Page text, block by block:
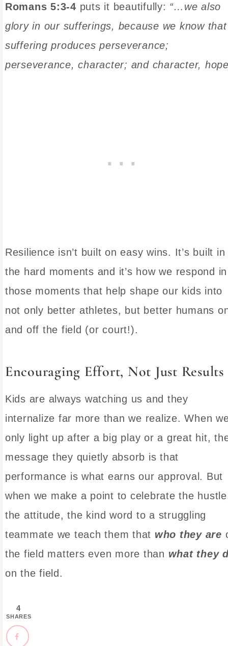
Romans 5:3-4 puts it beautifully: “…we also
glory in our sufferings, because we know that
suffering produces perseverance;
perseverance, character; and character,
Resilience isn’t built on easy wins. It’s built in
the hard moments and it’s how we respond in
those moments that help shape our kids into
not only better athletes, but better humans
and off the field (or court!).
Encouraging Effort, Not Just Results
Kids are always watching us and they
internalize far more than we realize. When
only light up after a big play or a great hit,
message they quietly absorb is that
performance is what earns our approval. But
when we make a point to celebrate the
the attitude, the kind word to a struggling
teammate we teach them that who they are
the field matters even more than what they
on the field.
4
SHARES